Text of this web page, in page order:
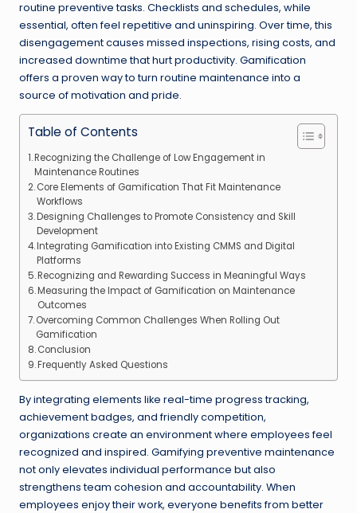
routine preventive tasks. Checklists and schedules, while
essential, often feel repetitive and uninspiring. Over time, this
disengagement causes missed inspections, rising costs, and
increased downtime that hurt productivity. Gamification
offers a proven way to turn routine maintenance into a
source of motivation and pride.
Table of Contents
Recognizing the Challenge of Low Engagement in
Maintenance Routines
Core Elements of Gamification That Fit Maintenance
Workflows
Designing Challenges to Promote Consistency and Skill
Development
Integrating Gamification into Existing CMMS and Digital
Platforms
Recognizing and Rewarding Success in Meaningful Ways
Measuring the Impact of Gamification on Maintenance
Outcomes
Overcoming Common Challenges When Rolling Out
Gamification
Conclusion
Frequently Asked Questions
By integrating elements like real-time progress tracking,
achievement badges, and friendly competition,
organizations create an environment where employees feel
recognized and inspired. Gamifying preventive maintenance
not only elevates individual performance but also
strengthens team cohesion and accountability. When
employees enjoy their work, everyone benefits from better